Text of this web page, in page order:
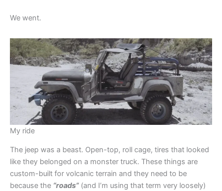
We went.
My ride
The jeep was a beast. Open-top, roll cage, tires that looked
like they belonged on a monster truck. These things are
custom-built for volcanic terrain and they need to be
because the “roads”(and I’m using that term very loosely)